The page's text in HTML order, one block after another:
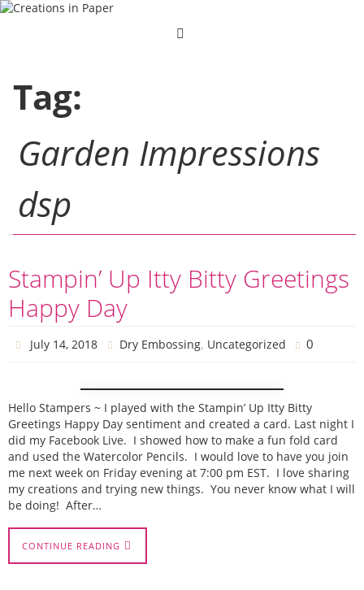
Skip
Tag:
Garden Impressions
dsp
Stampin’ Up Itty Bitty Greetings
Happy Day
July 14, 2018 Dry Embossing, Uncategorized 0
Hello Stampers ~ I played with the Stampin’ Up Itty Bitty
Greetings Happy Day sentiment and created a card. Last night I
did my Facebook Live. I showed how to make a fun fold card
and used the Watercolor Pencils. I would love to have you join
me next week on Friday evening at 7:00 pm EST. I love sharing
my creations and trying new things. You never know what I will
be doing! After…
CONTINUE READING